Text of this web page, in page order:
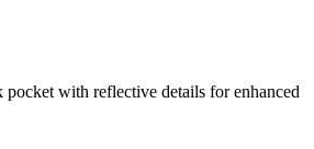
pocket with reflective details for enhanced